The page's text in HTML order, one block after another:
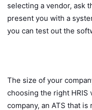
selecting a vendor, ask
present you with a
you can test out the
The size of your
choosing the right HRIS
company, an ATS that